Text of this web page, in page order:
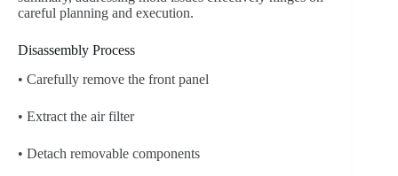
careful planning and execution.
Disassembly Process
• Carefully remove the front panel
• Extract the air filter
• Detach removable components